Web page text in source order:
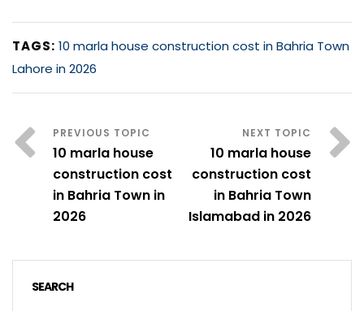
TAGS: 10 marla house construction cost in Bahria Town
Lahore in 2026
10 marla house
construction cost
in Bahria Town in
2026
10 marla house
construction cost
in Bahria Town
Islamabad in 2026
SEARCH